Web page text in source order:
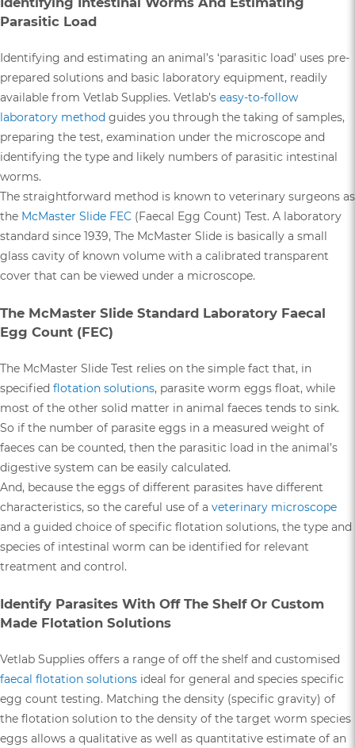
Parasitic Load
Identifying and estimating an animal’s ‘parasitic load’ uses pre-
prepared solutions and basic laboratory equipment, readily
available from Vetlab Supplies. Vetlab’s easy-to-follow
laboratory method guides you through the taking of samples,
preparing the test, examination under the microscope and
identifying the type and likely numbers of parasitic intestinal
worms.
The straightforward method is known to veterinary surgeons as
the McMaster Slide FEC (Faecal Egg Count) Test. A laboratory
standard since 1939, The McMaster Slide is basically a small
glass cavity of known volume with a calibrated transparent
cover that can be viewed under a microscope.
The McMaster Slide Standard Laboratory Faecal
Egg Count (FEC)
The McMaster Slide Test relies on the simple fact that, in
specified flotation solutions, parasite worm eggs float, while
most of the other solid matter in animal faeces tends to sink.
So if the number of parasite eggs in a measured weight of
faeces can be counted, then the parasitic load in the animal’s
digestive system can be easily calculated.
And, because the eggs of different parasites have different
characteristics, so the careful use of a veterinary microscope
and a guided choice of specific flotation solutions, the type and
species of intestinal worm can be identified for relevant
treatment and control.
Identify Parasites With Off The Shelf Or Custom
Made Flotation Solutions
Vetlab Supplies offers a range of off the shelf and customised
faecal flotation solutions ideal for general and species specific
egg count testing. Matching the density (specific gravity) of
the flotation solution to the density of the target worm species
eggs allows a qualitative as well as quantitative estimate of an